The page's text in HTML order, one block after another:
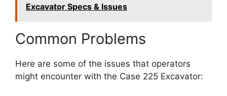
Excavator Specs & Issues
Common Problems
Here are some of the issues that operators
might encounter with the Case 225 Excavator: